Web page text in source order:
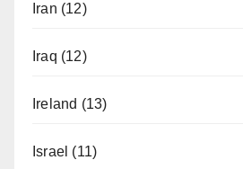
Iran (12)
Iraq (12)
Ireland (13)
Israel (11)